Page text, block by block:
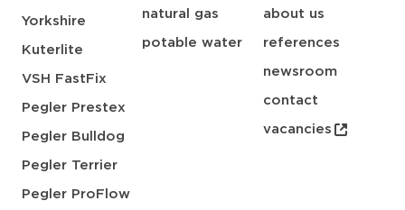
Yorkshire
Kuterlite
VSH FastFix
Pegler Prestex
Pegler Bulldog
Pegler Terrier
Pegler ProFlow
natural gas
potable water
about us
references
newsroom
contact
vacancies